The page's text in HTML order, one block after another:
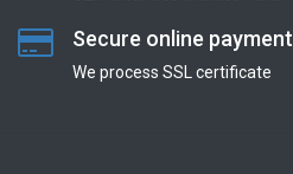
Secure online payment
We process SSL сertificate